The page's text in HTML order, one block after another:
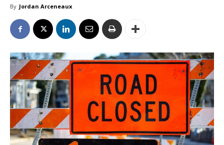
By Jordan Arceneaux